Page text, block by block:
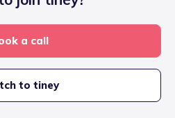
a call
to tiney